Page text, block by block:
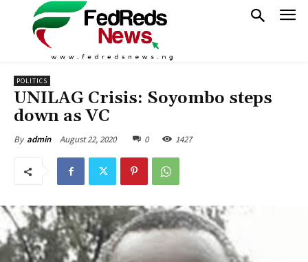
POLITICS
UNILAG Crisis: Soyombo steps
down as VC
By admin August 22, 2020 0 1427